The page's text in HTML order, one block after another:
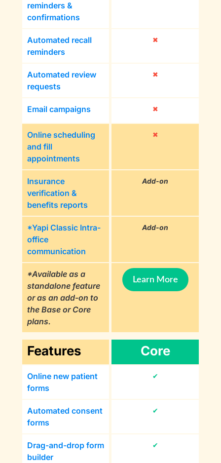
reminders &
confirmations
Automated recall
reminders
Automated review
requests
Email campaigns
Online scheduling
and fill
appointments
Insurance
verification &
benefits reports
*Yapi Classic Intra-
office
communication
*Available as a
standalone feature
or as an add-on to
the Base or Core
plans.
✖
✖
✖
✖
Add-on
Add-on
Learn More
Features
Online new patient
forms
Automated consent
forms
Drag-and-drop form
builder
Core
✔
✔
✔